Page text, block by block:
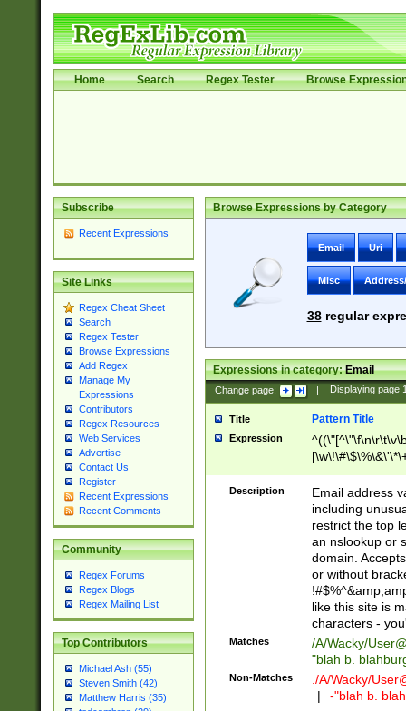
Home Search Regex Tester Browse
Subscribe
Recent Expressions
Site Links
Regex Cheat Sheet
Search
Regex Tester
Browse Expressions
Add Regex
Manage My
Expressions
Contributors
Regex Resources
Web Services
Advertise
Contact Us
Register
Recent Expressions
Recent Comments
Community
Regex Forums
Regex Blogs
Regex Mailing List
Top Contributors
Michael Ash (55)
Steven Smith (42)
Matthew Harris (35)
Browse Expressions by Category
Email Uri
Misc
38regular
Expressions in category:Email
Change page: | Displaying page
Title Pattern Title
Expression
9])|([0-1]?[0-
[0-9]))\.((25[0-
5])|(2[0-4][0-
9])|([0-1]?[0-
[0-9]))\.((25[0-
5])|(2[0-4][0-
Za-z\-]+))$
Description
Email address
including
restrict the top
an nslookup or
domain.
or without
like this site is
characters -
Matches /A/Wacky/
"blah b.
Non-Matches ./A/Wacky/
|
-"blah b.